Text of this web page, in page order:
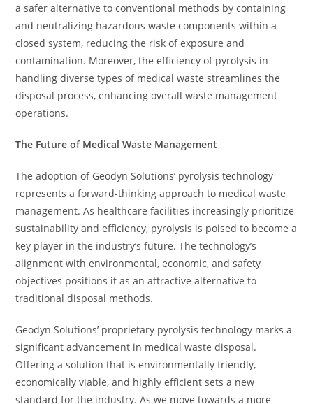
a safer alternative to conventional methods by containing
and neutralizing hazardous waste components within a
closed system, reducing the risk of exposure and
contamination. Moreover, the efficiency of pyrolysis in
handling diverse types of medical waste streamlines the
disposal process, enhancing overall waste management
operations.
The Future of Medical Waste Management
The adoption of Geodyn Solutions’ pyrolysis technology
represents a forward-thinking approach to medical waste
management. As healthcare facilities increasingly prioritize
sustainability and efficiency, pyrolysis is poised to become a
key player in the industry’s future. The technology’s
alignment with environmental, economic, and safety
objectives positions it as an attractive alternative to
traditional disposal methods.
Geodyn Solutions’ proprietary pyrolysis technology marks a
significant advancement in medical waste disposal.
Offering a solution that is environmentally friendly,
economically viable, and highly efficient sets a new
standard for the industry. As we move towards a more